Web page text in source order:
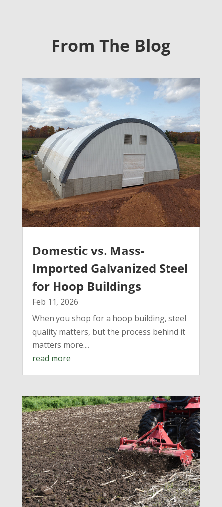
From The Blog
Domestic vs. Mass-
Imported Galvanized Steel
for Hoop Buildings
Feb 11, 2026
When you shop for a hoop building, steel
quality matters, but the process behind it
matters more....
read more